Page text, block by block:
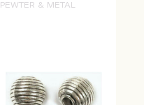
PEWTER & METAL